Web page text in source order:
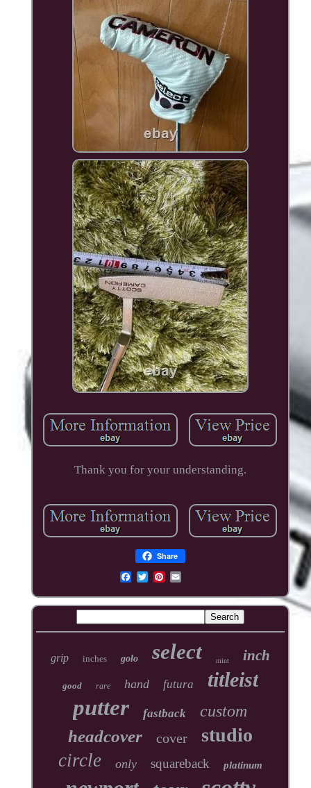
Thank you for your understanding.
Share
grip inches golo select mint inch
good rare hand futura titleist
putter fastback custom
headcover cover studio
circle only squareback platinum